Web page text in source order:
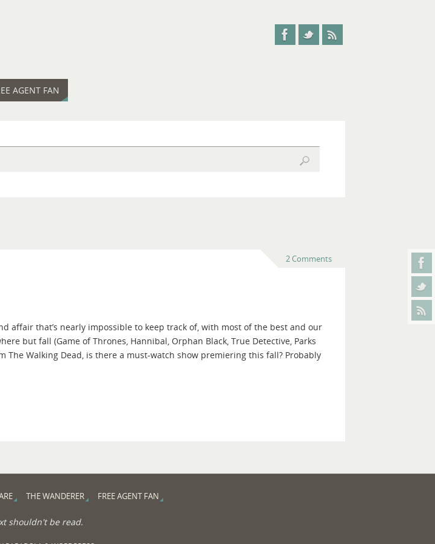
AGENT FAN
2 Comments
affair that’s nearly impossible to keep track of, with most of the best and our
but fall (Game of Thrones, Hannibal, Orphan Black, True Detective, Parks
The Walking Dead, is there a must-watch show premiering this fall? Probably
THE WANDERER FREE AGENT FAN
shouldn't be read.